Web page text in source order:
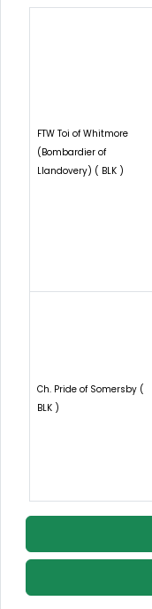
FTW Toi of Whitmore
(Bombardier of
Llandovery) ( BLK )
Ch. Pride of Somersby (
BLK )